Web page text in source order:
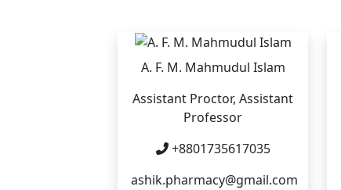
A. F. M. Mahmudul Islam
Assistant Proctor, Assistant
Professor
+8801735617035
ashik.pharmacy@gmail.com